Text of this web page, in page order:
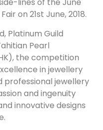
lines of the June
on 21st June, 2018.
Platinum Guild
Pearl
the competition
in jewellery
professional jewellery
and ingenuity
innovative designs